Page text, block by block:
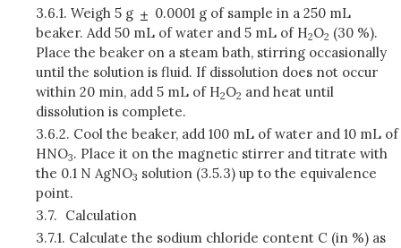
3.6.1. Weigh 5 g
0.0001 g of sample in a 250 mL
beaker. Add 50 mL of water and 5 mL of H2O2 (30 %).
Place the beaker on a steam bath, stirring occasionally
until the solution is fluid. If dissolution does not occur
within 20 min, add 5 mL of H2O2 and heat until
dissolution is complete.
3.6.2. Cool the beaker, add 100 mL of water and 10 mL of
HNO3. Place it on the magnetic stirrer and titrate with
the 0.1 N AgNO3 solution (3.5.3) up to the equivalence
point.
3.7. Calculation
3.7.1. Calculate the sodium chloride content C (in %) as